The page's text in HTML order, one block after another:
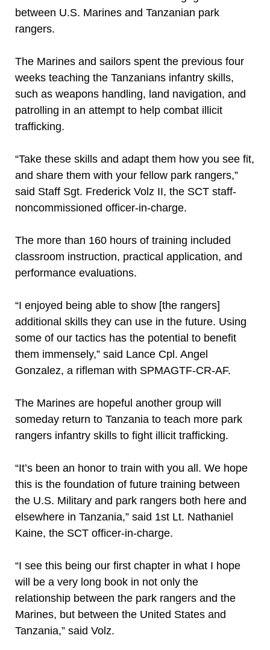
between U.S. Marines and Tanzanian park
rangers.
The Marines and sailors spent the previous four
weeks teaching the Tanzanians infantry skills,
such as weapons handling, land navigation, and
patrolling in an attempt to help combat illicit
trafficking.
“Take these skills and adapt them how you see fit,
and share them with your fellow park rangers,”
said Staff Sgt. Frederick Volz II, the SCT staff-
noncommissioned officer-in-charge.
The more than 160 hours of training included
classroom instruction, practical application, and
performance evaluations.
“I enjoyed being able to show [the rangers]
additional skills they can use in the future. Using
some of our tactics has the potential to benefit
them immensely,” said Lance Cpl. Angel
Gonzalez, a rifleman with SPMAGTF-CR-AF.
The Marines are hopeful another group will
someday return to Tanzania to teach more park
rangers infantry skills to fight illicit trafficking.
“It’s been an honor to train with you all. We hope
this is the foundation of future training between
the U.S. Military and park rangers both here and
elsewhere in Tanzania,” said 1st Lt. Nathaniel
Kaine, the SCT officer-in-charge.
“I see this being our first chapter in what I hope
will be a very long book in not only the
relationship between the park rangers and the
Marines, but between the United States and
Tanzania,” said Volz.